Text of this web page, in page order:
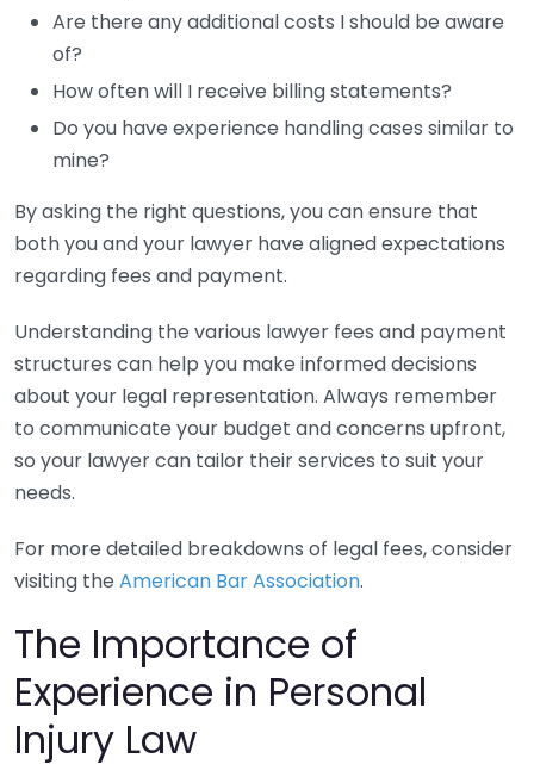
Are there any additional costs I should be aware
of?
How often will I receive billing statements?
Do you have experience handling cases similar to
mine?
By asking the right questions, you can ensure that
both you and your lawyer have aligned expectations
regarding fees and payment.
Understanding the various lawyer fees and payment
structures can help you make informed decisions
about your legal representation. Always remember
to communicate your budget and concerns upfront,
so your lawyer can tailor their services to suit your
needs.
For more detailed breakdowns of legal fees, consider
visiting the American Bar Association.
The Importance of
Experience in Personal
Injury Law